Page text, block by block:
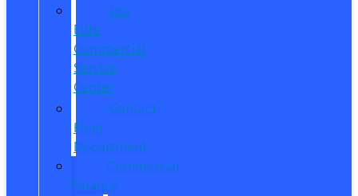
Pro
Elite
Commercial
Service
Center
Contact
Fleet
Department
Commercial
Finance